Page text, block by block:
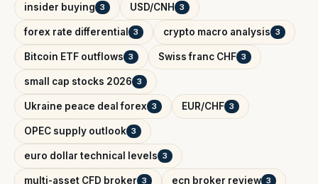
insider buying 3 USD/CNH 3
forex rate differential 3 crypto macro analysis 3
Bitcoin ETF outflows 3 Swiss franc CHF 3
small cap stocks 2026 3
Ukraine peace deal forex 3 EUR/CHF 3
OPEC supply outlook 3
euro dollar technical levels 3
multi-asset CFD broker 3 ecn broker review 3